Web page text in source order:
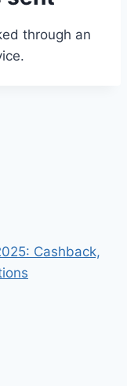
through an
Cashback,